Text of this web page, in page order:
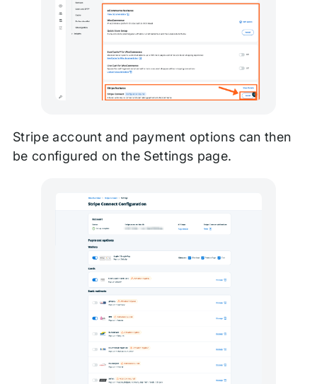
Stripe account and payment options can then
be configured on the Settings page.